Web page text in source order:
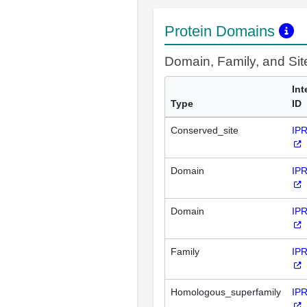
Protein Domains
Domain, Family, and
Type
ID
Conserved_site
Domain
Domain
Family
Homologous_superfamily